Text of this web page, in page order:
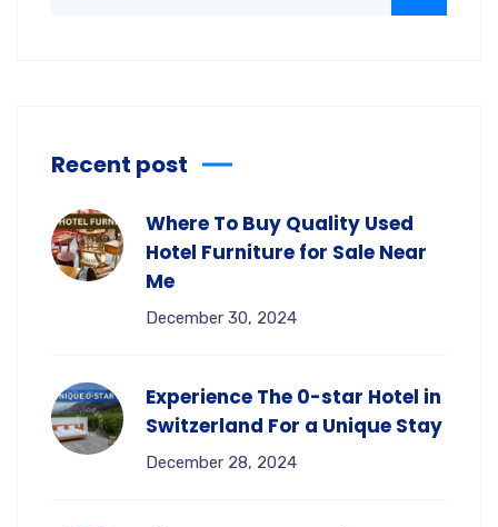
Recent post
Where To Buy Quality Used
Hotel Furniture for Sale Near
Me
December 30, 2024
Experience The 0-star Hotel in
Switzerland For a Unique Stay
December 28, 2024